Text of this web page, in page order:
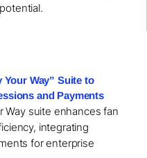
Your Way” Suite to
and Payments
Way suite enhances fan
integrating
for enterprise